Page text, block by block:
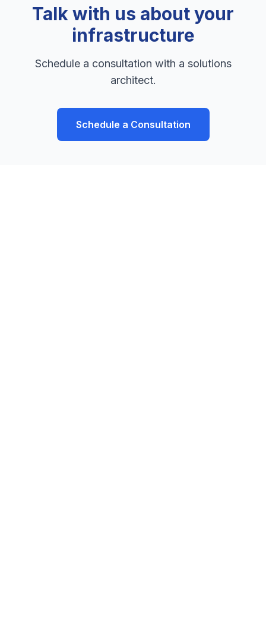
Talk with us about your
infrastructure
Schedule a consultation with a solutions
architect.
Schedule a Consultation